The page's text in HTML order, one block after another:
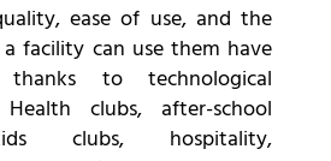
ease of use, and the
facility can use them have
to technological
Health clubs, after-school
clubs, hospitality,